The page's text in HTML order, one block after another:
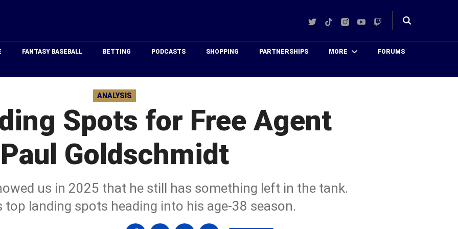
TwitterTikTokInstagram
YouTube
Twitch
Toggle
FANTASY BASEBALL BETTING PODCASTS SHOPPING PARTNERSHIPS MORE FORUMS
ANALYSIS
Spots for Free Agent
Paul Goldschmidt
us in 2025 that he still has something left in the tank.
top landing spots heading into his age-38 season.